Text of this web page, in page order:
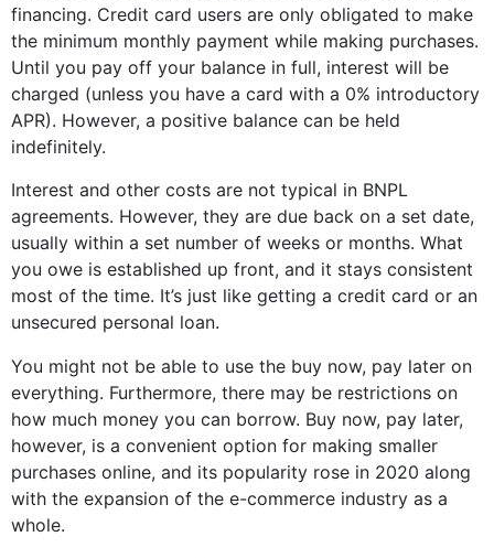
financing. Credit card users are only obligated to make
the minimum monthly payment while making purchases.
Until you pay off your balance in full, interest will be
charged (unless you have a card with a 0% introductory
APR). However, a positive balance can be held
indefinitely.
Interest and other costs are not typical in BNPL
agreements. However, they are due back on a set date,
usually within a set number of weeks or months. What
you owe is established up front, and it stays consistent
most of the time. It’s just like getting a credit card or an
unsecured personal loan.
You might not be able to use the buy now, pay later on
everything. Furthermore, there may be restrictions on
how much money you can borrow. Buy now, pay later,
however, is a convenient option for making smaller
purchases online, and its popularity rose in 2020 along
with the expansion of the e-commerce industry as a
whole.